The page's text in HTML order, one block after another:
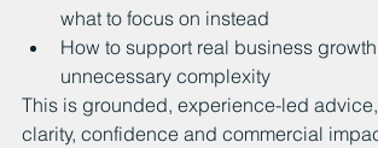
what to focus on instead
How to support real business
unnecessary complexity
This is grounded, experience-led
clarity, confidence and commercial